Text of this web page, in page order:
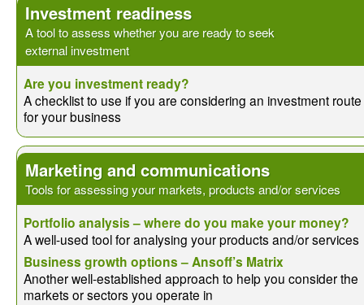
Investment readiness
A tool to assess whether you are ready to seek
external investment
Are you investment ready?
A checklist to use if you are considering an investment route
for your business
Marketing and communications
Tools for assessing your markets, products and/or services
Portfolio analysis – where do you make your money?
A well-used tool for analysing your products and/or services
Business growth options – Ansoff’s Matrix
Another well-established approach to help you consider the
markets or sectors you operate in